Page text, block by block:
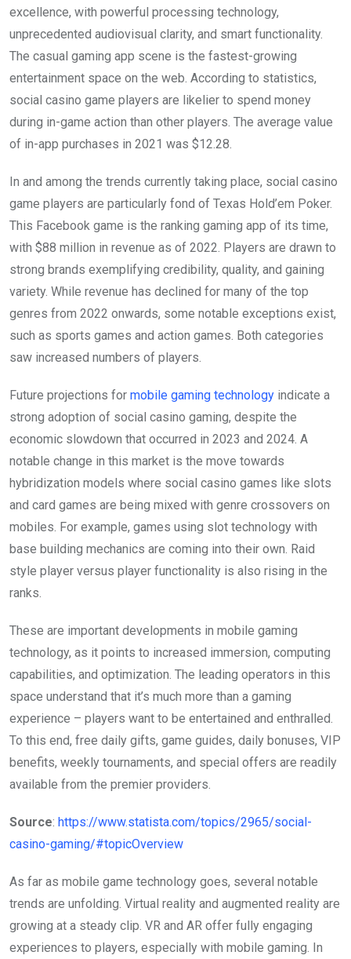
excellence, with powerful processing technology,
unprecedented audiovisual clarity, and smart functionality.
The casual gaming app scene is the fastest-growing
entertainment space on the web. According to statistics,
social casino game players are likelier to spend money
during in-game action than other players. The average value
of in-app purchases in 2021 was $12.28.
In and among the trends currently taking place, social casino
game players are particularly fond of Texas Hold’em Poker.
This Facebook game is the ranking gaming app of its time,
with $88 million in revenue as of 2022. Players are drawn to
strong brands exemplifying credibility, quality, and gaining
variety. While revenue has declined for many of the top
genres from 2022 onwards, some notable exceptions exist,
such as sports games and action games. Both categories
saw increased numbers of players.
Future projections for mobile gaming technology indicate a
strong adoption of social casino gaming, despite the
economic slowdown that occurred in 2023 and 2024. A
notable change in this market is the move towards
hybridization models where social casino games like slots
and card games are being mixed with genre crossovers on
mobiles. For example, games using slot technology with
base building mechanics are coming into their own. Raid
style player versus player functionality is also rising in the
ranks.
These are important developments in mobile gaming
technology, as it points to increased immersion, computing
capabilities, and optimization. The leading operators in this
space understand that it’s much more than a gaming
experience – players want to be entertained and enthralled.
To this end, free daily gifts, game guides, daily bonuses, VIP
benefits, weekly tournaments, and special offers are readily
available from the premier providers.
Source: https://www.statista.com/topics/2965/social-
casino-gaming/#topicOverview
As far as mobile game technology goes, several notable
trends are unfolding. Virtual reality and augmented reality are
growing at a steady clip. VR and AR offer fully engaging
experiences to players, especially with mobile gaming. In